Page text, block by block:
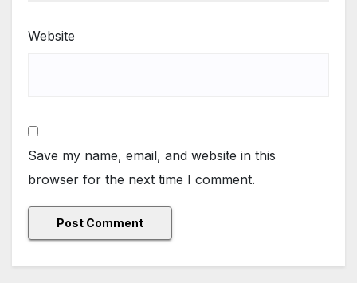
Website
Save my name, email, and website in this
browser for the next time I comment.